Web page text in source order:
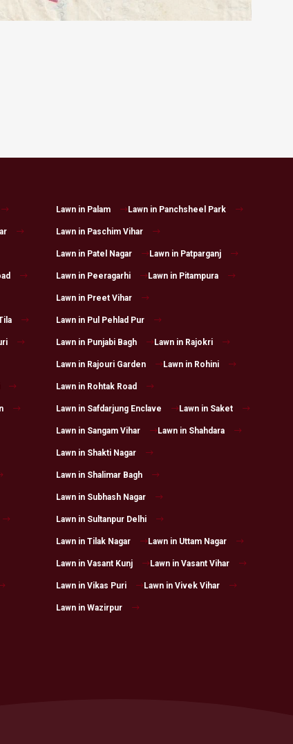
Lawn in Palam Lawn in Panchsheel Park
Lawn in Paschim Vihar
Lawn in Patel Nagar Lawn in Patparganj
Lawn in Peeragarhi Lawn in Pitampura
Lawn in Preet Vihar
Lawn in Pul Pehlad Pur
Lawn in Punjabi Bagh Lawn in Rajokri
Lawn in Rajouri Garden Lawn in Rohini
Lawn in Rohtak Road
Lawn in Safdarjung Enclave Lawn in Saket
Lawn in Sangam Vihar Lawn in Shahdara
Lawn in Shakti Nagar
Lawn in Shalimar Bagh
Lawn in Subhash Nagar
Lawn in Sultanpur Delhi
Lawn in Tilak Nagar Lawn in Uttam Nagar
Lawn in Vasant Kunj Lawn in Vasant Vihar
Lawn in Vikas Puri Lawn in Vivek Vihar
Lawn in Wazirpur